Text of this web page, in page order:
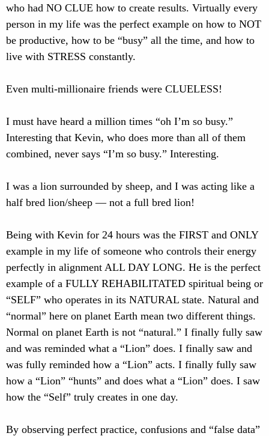
who had NO CLUE how to create results. Virtually every
person in my life was the perfect example on how to NOT
be productive, how to be “busy” all the time, and how to
live with STRESS constantly.
Even multi-millionaire friends were CLUELESS!
I must have heard a million times “oh I’m so busy.”
Interesting that Kevin, who does more than all of them
combined, never says “I’m so busy.” Interesting.
I was a lion surrounded by sheep, and I was acting like a
half bred lion/sheep — not a full bred lion!
Being with Kevin for 24 hours was the FIRST and ONLY
example in my life of someone who controls their energy
perfectly in alignment ALL DAY LONG. He is the perfect
example of a FULLY REHABILITATED spiritual being or
“SELF” who operates in its NATURAL state. Natural and
“normal” here on planet Earth mean two different things.
Normal on planet Earth is not “natural.” I finally fully saw
and was reminded what a “Lion” does. I finally saw and
was fully reminded how a “Lion” acts. I finally fully saw
how a “Lion” “hunts” and does what a “Lion” does. I saw
how the “Self” truly creates in one day.
By observing perfect practice, confusions and “false data”